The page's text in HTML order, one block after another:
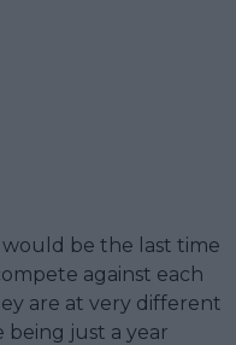
be the last time
against each
are at very different
being just a year